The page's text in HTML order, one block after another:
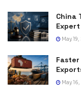
China
May
May